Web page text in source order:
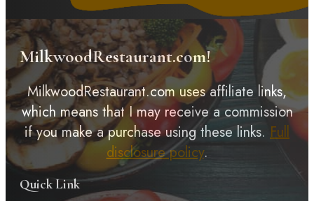
MilkwoodRestaurant.com!
MilkwoodRestaurant.com uses affiliate links,
which means that I may receive a commission
if you make a purchase using these links. Full
disclosure policy.
Quick Link